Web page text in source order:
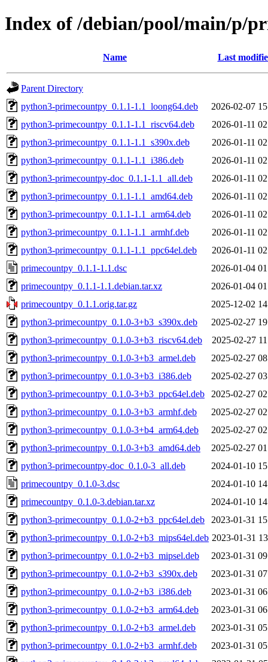
Index of /debian/pool/main/p/
Name Last
Parent Directory
python3-primecountpy_0.1.1-1.1_loong64.deb
2026-02-07
python3-primecountpy_0.1.1-1.1_riscv64.deb
2026-01-11
python3-primecountpy_0.1.1-1.1_s390x.deb
2026-01-11
python3-primecountpy_0.1.1-1.1_i386.deb
2026-01-11
python3-primecountpy-doc_0.1.1-1.1_all.deb
2026-01-11
python3-primecountpy_0.1.1-1.1_amd64.deb
2026-01-11
python3-primecountpy_0.1.1-1.1_arm64.deb
2026-01-11
python3-primecountpy_0.1.1-1.1_armhf.deb
2026-01-11
python3-primecountpy_0.1.1-1.1_ppc64el.deb
2026-01-11
primecountpy_0.1.1-1.1.dsc
2026-01-04
primecountpy_0.1.1-1.1.debian.tar.xz
2026-01-04
primecountpy_0.1.1.orig.tar.gz
2025-12-02
python3-primecountpy_0.1.0-3+b3_s390x.deb
2025-02-27
python3-primecountpy_0.1.0-3+b3_riscv64.deb
2025-02-27
python3-primecountpy_0.1.0-3+b3_armel.deb
2025-02-27
python3-primecountpy_0.1.0-3+b3_i386.deb
2025-02-27
python3-primecountpy_0.1.0-3+b3_ppc64el.deb
2025-02-27
python3-primecountpy_0.1.0-3+b3_armhf.deb
2025-02-27
python3-primecountpy_0.1.0-3+b4_arm64.deb
2025-02-27
python3-primecountpy_0.1.0-3+b3_amd64.deb
2025-02-27
python3-primecountpy-doc_0.1.0-3_all.deb
2024-01-10
primecountpy_0.1.0-3.dsc
2024-01-10
primecountpy_0.1.0-3.debian.tar.xz
2024-01-10
python3-primecountpy_0.1.0-2+b3_ppc64el.deb
2023-01-31
python3-primecountpy_0.1.0-2+b3_mips64el.deb 2023-01-31
python3-primecountpy_0.1.0-2+b3_mipsel.deb
2023-01-31
python3-primecountpy_0.1.0-2+b3_s390x.deb
2023-01-31
python3-primecountpy_0.1.0-2+b3_i386.deb
2023-01-31
python3-primecountpy_0.1.0-2+b3_arm64.deb
2023-01-31
python3-primecountpy_0.1.0-2+b3_armel.deb
2023-01-31
python3-primecountpy_0.1.0-2+b3_armhf.deb
2023-01-31